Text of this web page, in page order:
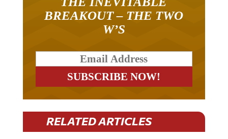
BREAKOUT – THE TWO
W’S
RELATED ARTICLES